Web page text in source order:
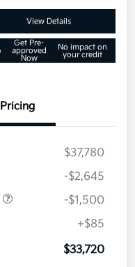
View Details
Get Pre-
approved
Now
No impact on
your credit
Pricing
$37,780
-$2,645
-$1,500
+$85
$33,720